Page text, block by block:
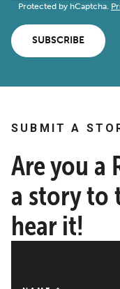
Protected by hCaptcha.
SUBSCRIBE
SUBMIT A
Are you a
a story to
hear it!